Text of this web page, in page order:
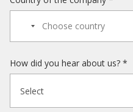
How did you hear about us? *
Select